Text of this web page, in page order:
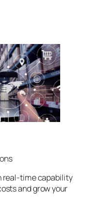
real-time capability
and grow your